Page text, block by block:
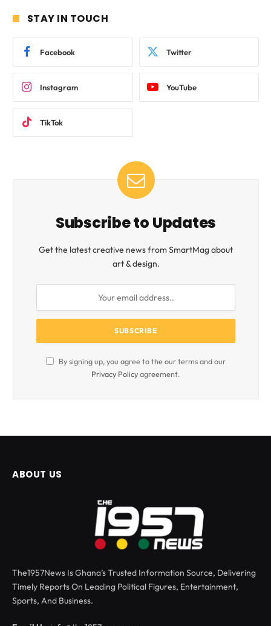
STAY IN TOUCH
Facebook Twitter
Instagram YouTube
TikTok
Subscribe to Updates
Get the latest creative news from SmartMag about
art & design.
By signing up, you agree to the our terms and our
Privacy Policyagreement.
ABOUT US
The1957News Is Ghana’s Trusted Information Source, Delivering
Timely Reports On Leading Political Figures, Entertainment,
Sports, And Business.